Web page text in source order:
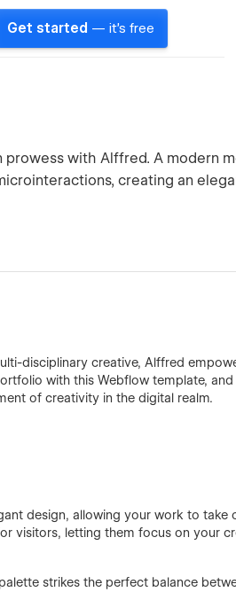
Get started — it's free
with Alffred. A modern
creating an
disciplinary creative, Alffred
with this Webflow template,
of creativity in the digital realm.
design, allowing your work to take
visitors, letting them focus on your
strikes the perfect balance